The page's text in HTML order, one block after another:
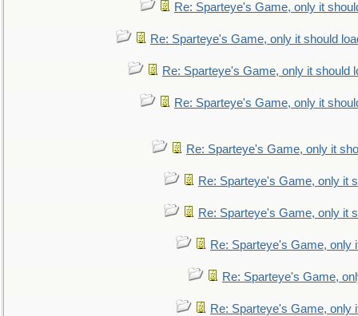
Re: Sparteye's Game, only it
Re: Sparteye's Game, only it should
Re: Sparteye's Game, only it should
Re: Sparteye's Game, only it
Re: Sparteye's Game, only it
Re: Sparteye's Game, only it
Re: Sparteye's Game, only it
Re: Sparteye's Game, only
Re: Sparteye's Game,
Re: Sparteye's Game, only